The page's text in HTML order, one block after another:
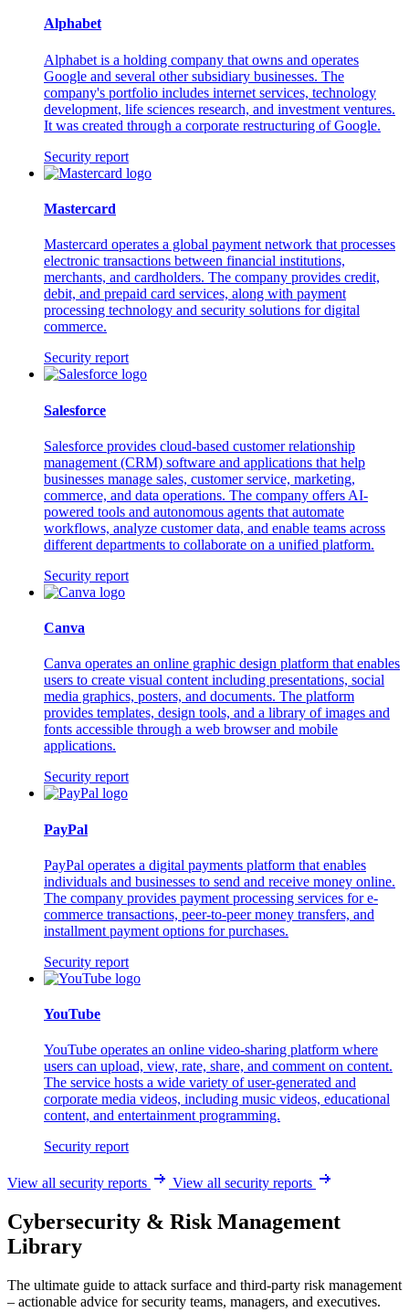
Alphabet
Alphabet is a holding company that owns and operates
Google and several other subsidiary businesses. The
company's portfolio includes internet services, technology
development, life sciences research, and investment ventures.
It was created through a corporate restructuring of Google.
Security report
Mastercard
Mastercard operates a global payment network that processes
electronic transactions between financial institutions,
merchants, and cardholders. The company provides credit,
debit, and prepaid card services, along with payment
processing technology and security solutions for digital
commerce.
Security report
Salesforce
Salesforce provides cloud-based customer relationship
management (CRM) software and applications that help
businesses manage sales, customer service, marketing,
commerce, and data operations. The company offers AI-
powered tools and autonomous agents that automate
workflows, analyze customer data, and enable teams across
different departments to collaborate on a unified platform.
Security report
Canva
Canva operates an online graphic design platform that enables
users to create visual content including presentations, social
media graphics, posters, and documents. The platform
provides templates, design tools, and a library of images and
fonts accessible through a web browser and mobile
applications.
Security report
PayPal
PayPal operates a digital payments platform that enables
individuals and businesses to send and receive money online.
The company provides payment processing services for e-
commerce transactions, peer-to-peer money transfers, and
installment payment options for purchases.
Security report
YouTube
YouTube operates an online video-sharing platform where
users can upload, view, rate, share, and comment on content.
The service hosts a wide variety of user-generated and
corporate media videos, including music videos, educational
content, and entertainment programming.
Security report
View all security reports View all security reports
Cybersecurity & Risk Management
Library
The ultimate guide to attack surface and third-party risk management
– actionable advice for security teams, managers, and executives.